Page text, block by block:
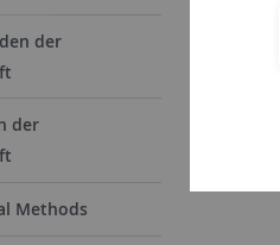
der
der
Methods